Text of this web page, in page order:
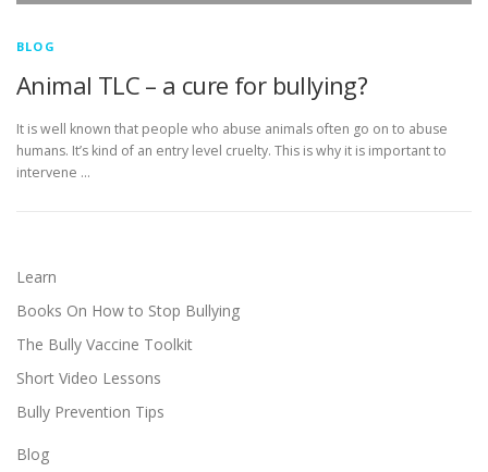
BLOG
Animal TLC – a cure for bullying?
It is well known that people who abuse animals often go on to abuse
humans. It’s kind of an entry level cruelty. This is why it is important to
intervene …
Learn
Books On How to Stop Bullying
The Bully Vaccine Toolkit
Short Video Lessons
Bully Prevention Tips
Blog